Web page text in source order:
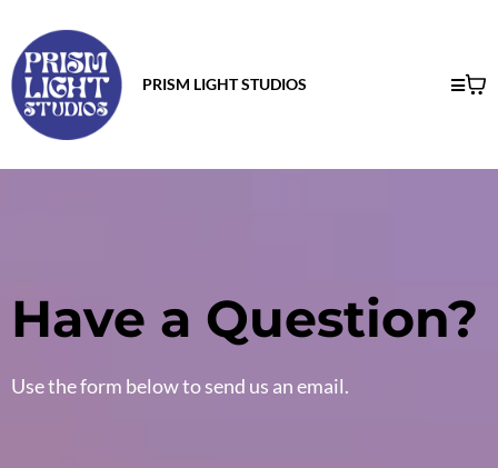
PRISM LIGHT STUDIOS
Have a Question?
Use the form below to send us an email.